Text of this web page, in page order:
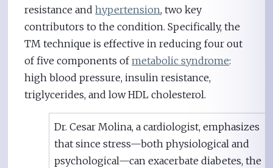
resistance andhypertension, two key
contributors to the condition. Specifically, the
TM technique is effective in reducing four out
of five components ofmetabolic syndrome:
high blood pressure, insulin resistance,
triglycerides, and low HDL cholesterol.
Dr. Cesar Molina, a cardiologist, emphasizes
that since stress—both physiological and
psychological—can exacerbate diabetes, the